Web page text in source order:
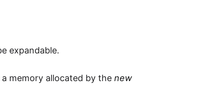
expandable.
memory allocated by thenew